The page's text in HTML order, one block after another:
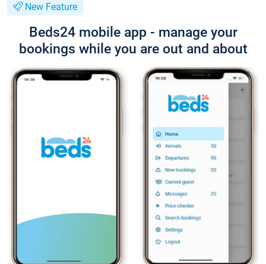
New Feature
Beds24 mobile app - manage your
bookings while you are out and about